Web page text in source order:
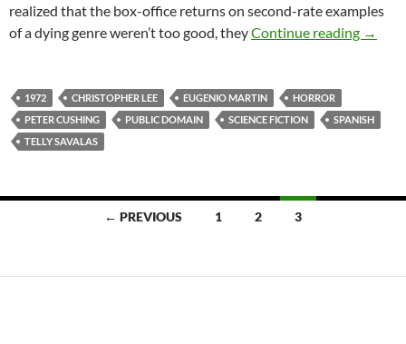
realized that the box-office returns on second-rate examples
of a dying genre weren’t too good, theyContinue reading →
1972 CHRISTOPHER LEE EUGENIO MARTIN
HORROR
PETER CUSHING
PUBLIC DOMAIN SCIENCE FICTION
SPANISH
TELLY SAVALAS
← PREVIOUS 1 2 3